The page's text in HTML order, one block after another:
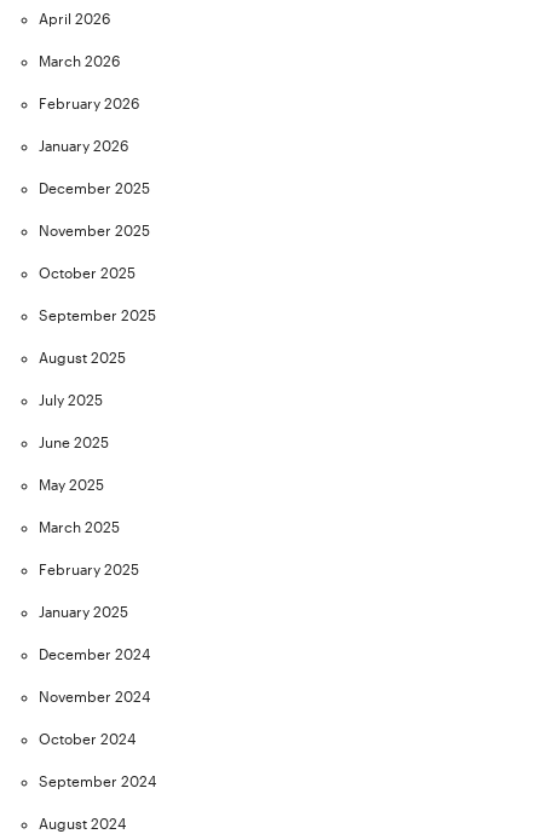
April 2026
March 2026
February 2026
January 2026
December 2025
November 2025
October 2025
September 2025
August 2025
July 2025
June 2025
May 2025
March 2025
February 2025
January 2025
December 2024
November 2024
October 2024
September 2024
August 2024